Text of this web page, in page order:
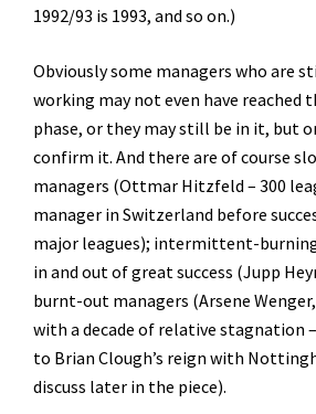
1992/93 is 1993, and so on.)
Obviously some managers who are
working may not even have reached
phase, or they may still be in it, but
confirm it. And there are of course
managers (Ottmar Hitzfeld – 300
manager in Switzerland before
major leagues); intermittent-
in and out of great success (Jupp
burnt-out managers (Arsene
with a decade of relative stagnation
to Brian Clough’s reign with
discuss later in the piece).